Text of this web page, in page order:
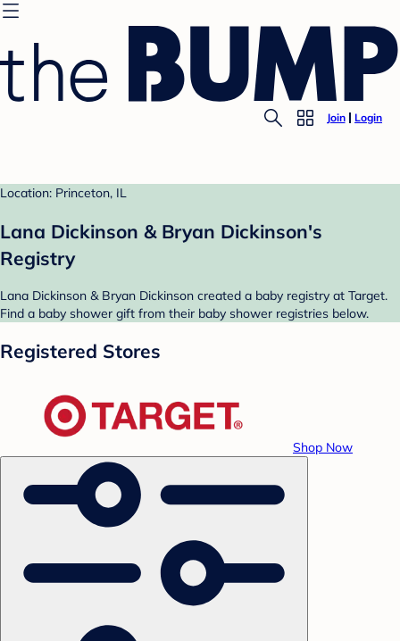
Join Login
Location: Princeton, IL
Lana Dickinson & Bryan Dickinson's
Registry
Lana Dickinson & Bryan Dickinson created a baby registry at Target.
Find a baby shower gift from their baby shower registries below.
Registered Stores
Shop Now